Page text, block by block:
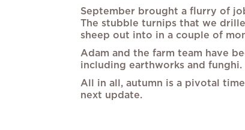
September brought a flurry of
The stubble turnips that we
sheep out into in a couple of
Adam and the farm team have
including earthworks and
All in all, autumn is a pivotal
next update.